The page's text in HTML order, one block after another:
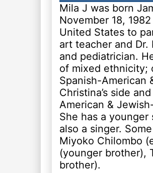
Mila J was born
November 18,
United States to
art teacher and Dr.
and pediatrician.
of mixed ethnicity;
Spanish-American
Christina’s side
American &
She has a
also a singer.
Miyoko Chilombo
(younger brother),
brother).